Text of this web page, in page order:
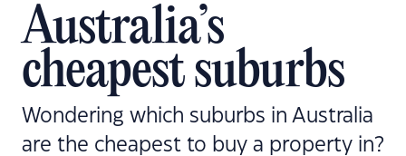
Australia’s
cheapest suburbs
Wondering which suburbs in Australia
are the cheapest to buy a property in?